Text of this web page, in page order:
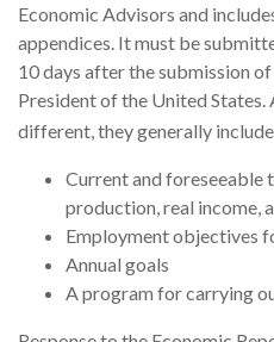
Economic Advisors and
appendices. It must be
10 days after the submission
President of the United States.
different, they generally
Current and foreseeable
production, real income,
Employment objectives
Annual goals
A program for carrying